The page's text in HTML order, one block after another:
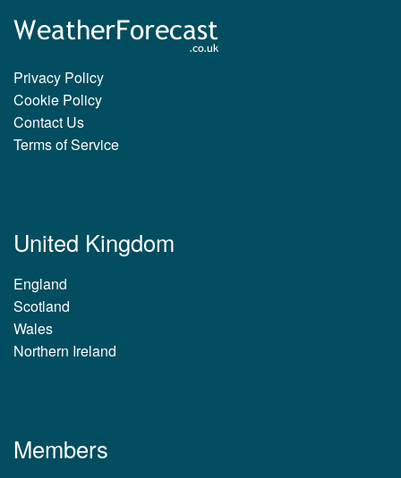
Privacy Policy
Cookie Policy
Contact Us
Terms of Service
United Kingdom
England
Scotland
Wales
Northern Ireland
Members